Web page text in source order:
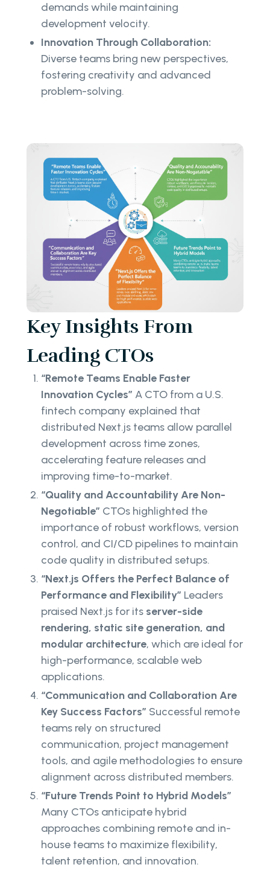
demands while maintaining
development velocity.
Innovation Through Collaboration:
Diverse teams bring new perspectives,
fostering creativity and advanced
problem-solving.
Key Insights From
Leading CTOs
“Remote Teams Enable Faster
Innovation Cycles” A CTO from a U.S.
fintech company explained that
distributed Next.js teams allow parallel
development across time zones,
accelerating feature releases and
improving time-to-market.
“Quality and Accountability Are Non-
Negotiable” CTOs highlighted the
importance of robust workflows, version
control, and CI/CD pipelines to maintain
code quality in distributed setups.
“Next.js Offers the Perfect Balance of
Performance and Flexibility” Leaders
praised Next.js for its server-side
rendering, static site generation, and
modular architecture, which are ideal for
high-performance, scalable web
applications.
“Communication and Collaboration Are
Key Success Factors” Successful remote
teams rely on structured
communication, project management
tools, and agile methodologies to ensure
alignment across distributed members.
“Future Trends Point to Hybrid Models”
Many CTOs anticipate hybrid
approaches combining remote and in-
house teams to maximize flexibility,
talent retention, and innovation.